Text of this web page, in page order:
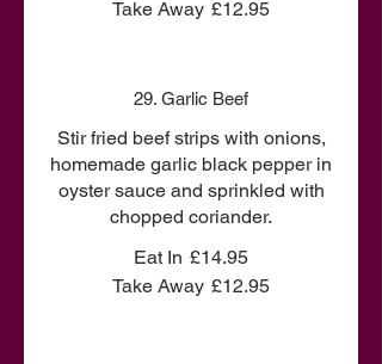
Take Away £12.95
29. Garlic Beef
Stir fried beef strips with onions,
homemade garlic black pepper in
oyster sauce and sprinkled with
chopped coriander.
Eat In £14.95
Take Away £12.95